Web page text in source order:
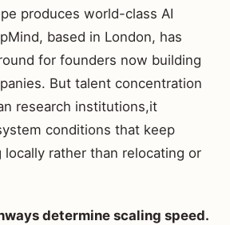
produces world-class AI
based in London, has
for founders now building
But talent concentration
research institutions,it
conditions that keep
rather than relocating or
determine scaling speed.